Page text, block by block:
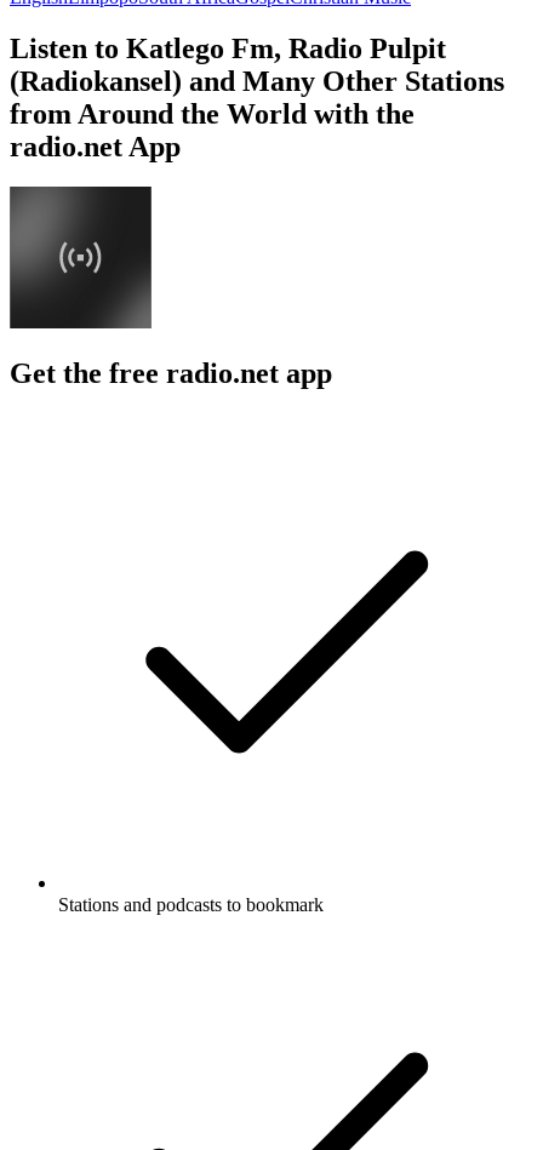
Listen to Katlego Fm, Radio Pulpit
(Radiokansel) and Many Other Stations
from Around the World with the
radio.net App
Get the free radio.net app
Stations and podcasts to bookmark